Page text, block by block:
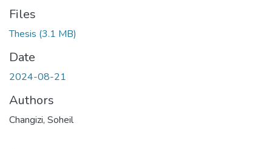
Files
Thesis (3.1 MB)
Date
2024-08-21
Authors
Changizi, Soheil